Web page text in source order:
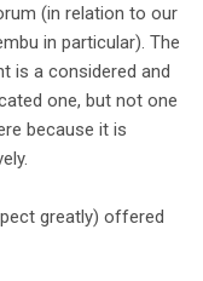
(in relation to our
in particular). The
is a considered and
one, but not one
because it is
greatly) offered